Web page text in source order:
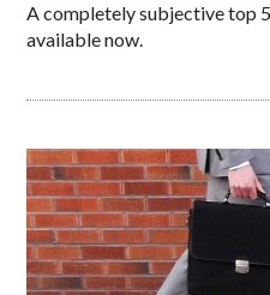
A completely subjective top
available now.